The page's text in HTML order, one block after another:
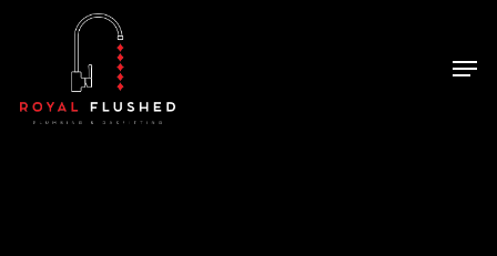
content
Close